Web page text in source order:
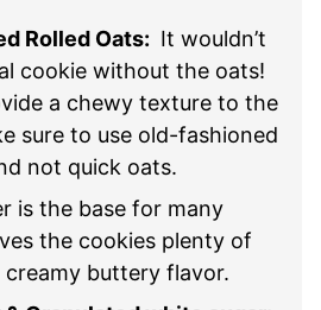
Rolled Oats: It wouldn’t
cookie without the oats!
a chewy texture to the
sure to use old-fashioned
not quick oats.
is the base for many
the cookies plenty of
creamy buttery flavor.